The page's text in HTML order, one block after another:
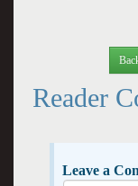
Reader
Leave a